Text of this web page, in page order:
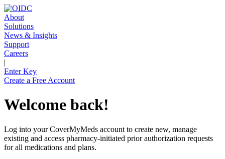
About
Solutions
News & Insights
Support
Careers
|
Enter Key
Create a Free Account
Welcome back!
Log into your CoverMyMeds account to create new, manage
existing and access pharmacy-initiated prior authorization requests
for all medications and plans.